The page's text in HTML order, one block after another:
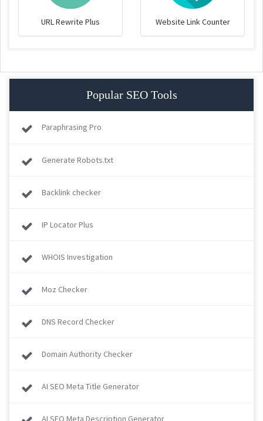
URL Rewrite Plus Website Link Counter
Popular SEO Tools
Paraphrasing Pro
Generate Robots.txt
Backlink checker
IP Locator Plus
WHOIS Investigation
Moz Checker
DNS Record Checker
Domain Authority Checker
AI SEO Meta Title Generator
AI SEO Meta Description Generator